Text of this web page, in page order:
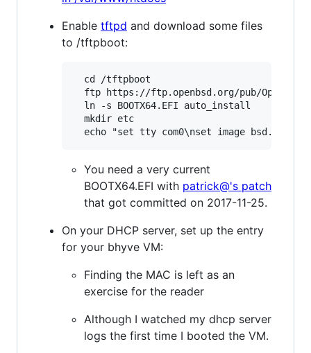
Enable tftpd and download some files
to /tftpboot:
  cd /tftpboot
ftp https://ftp.openbsd.org/pub/
  ln -s BOOTX64.EFI auto_install
  mkdir etc
You need a very current
BOOTX64.EFI with patrick@'s patch
that got committed on 2017-11-25.
On your DHCP server, set up the entry
for your bhyve VM:
Finding the MAC is left as an
exercise for the reader
Although I watched my dhcp server
logs the first time I booted the VM.